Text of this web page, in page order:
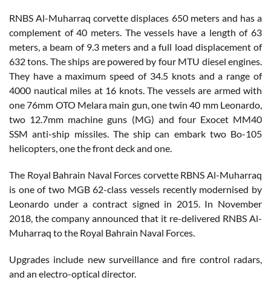
RNBS Al-Muharraq corvette displaces 650 meters and has a
complement of 40 meters. The vessels have a length of 63
meters, a beam of 9.3 meters and a full load displacement of
632 tons. The ships are powered by four MTU diesel engines.
They have a maximum speed of 34.5 knots and a range of
4000 nautical miles at 16 knots. The vessels are armed with
one 76mm OTO Melara main gun, one twin 40 mm Leonardo,
two 12.7mm machine guns (MG) and four Exocet MM40
SSM anti-ship missiles. The ship can embark two Bo-105
helicopters, one the front deck and one.
The Royal Bahrain Naval Forces corvette RBNS Al-Muharraq
is one of two MGB 62-class vessels recently modernised by
Leonardo under a contract signed in 2015. In November
2018, the company announced that it re-delivered RNBS Al-
Muharraq to the Royal Bahrain Naval Forces.
Upgrades include new surveillance and fire control radars,
and an electro-optical director.